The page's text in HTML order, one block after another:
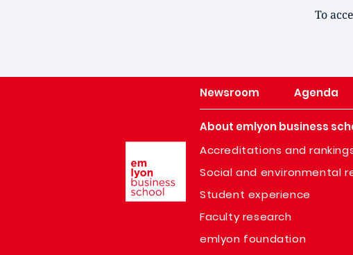
To
Newsroom Agenda
About emlyon business
Accreditations and
Social and environmental
Student experience
Faculty research
emlyon foundation